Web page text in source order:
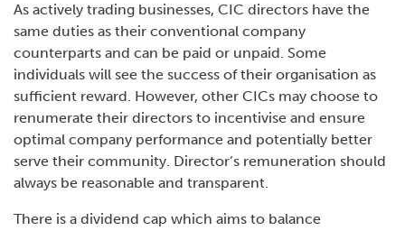
As actively trading businesses, CIC directors have the
same duties as their conventional company
counterparts and can be paid or unpaid. Some
individuals will see the success of their organisation as
sufficient reward. However, other CICs may choose to
renumerate their directors to incentivise and ensure
optimal company performance and potentially better
serve their community. Director’s remuneration should
always be reasonable and transparent.
There is a dividend cap which aims to balance